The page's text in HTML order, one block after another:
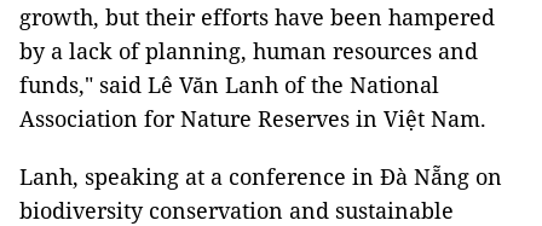
growth, but their efforts have been hampered
by a lack of planning, human resources and
funds," said Lê Văn Lanh of the National
Association for Nature Reserves in Việt Nam.
Lanh, speaking at a conference in Đà Nẵng on
biodiversity conservation and sustainable